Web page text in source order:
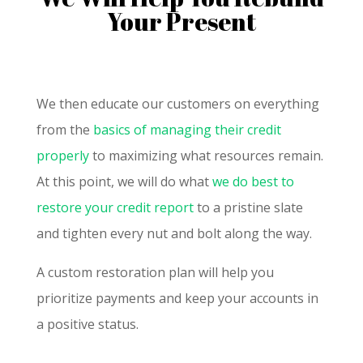
Your Present
We then educate our customers on everything
from the basics of managing their credit
properlyto maximizing what resources remain.
At this point, we will do whatwe do best to
restore your credit reportto a pristine slate
and tighten every nut and bolt along the way.
A custom restoration plan will help you
prioritize payments and keep your accounts in
a positive status.